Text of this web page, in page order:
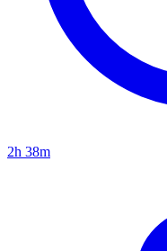
2h 38m